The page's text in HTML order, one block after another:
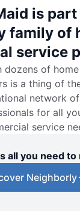
is
family of
service
dozens of
is a thing of
network
for all
service
all you need
Neighborly